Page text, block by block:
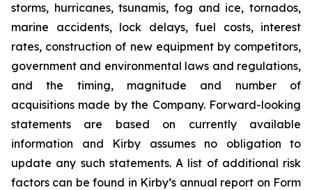
storms, hurricanes, tsunamis, fog and ice, tornados,
marine accidents, lock delays, fuel costs, interest
rates, construction of new equipment by competitors,
government and environmental laws and regulations,
and the timing, magnitude and number of
acquisitions made by the Company. Forward-looking
statements are based on currently available
information and Kirby assumes no obligation to
update any such statements. A list of additional risk
factors can be found in Kirby’s annual report on Form